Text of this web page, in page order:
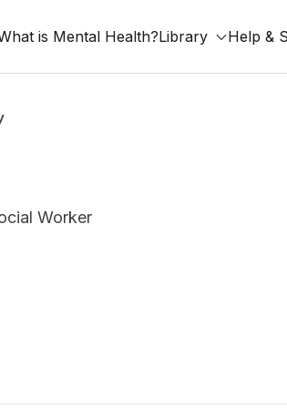
is Mental Health?Library Help &
Worker